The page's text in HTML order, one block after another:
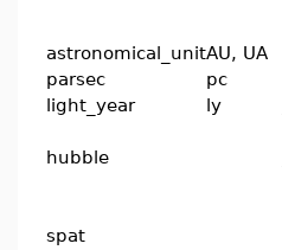
astronomical_unitAU, UA
parsec
pc
light_year
ly
hubble
spat